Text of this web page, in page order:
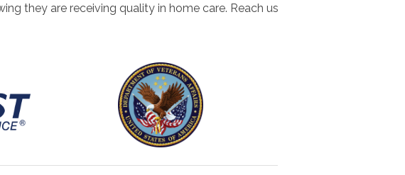
they are receiving quality in home care. Reach us